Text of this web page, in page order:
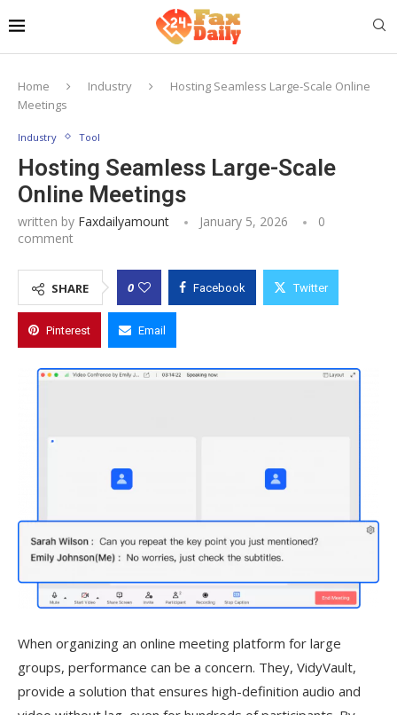
Home Industry
Hosting Seamless Large-Scale Online
Meetings
Industry Tool
Hosting Seamless Large-Scale
Online Meetings
written by Faxdailyamount January 5, 2026
0
comment
SHARE 0 Facebook Twitter
Pinterest Email
When organizing an online meeting platform for large
groups, performance can be a concern. They, VidyVault,
provide a solution that ensures high-definition audio and